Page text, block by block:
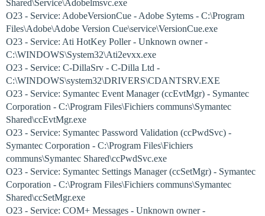
Shared\Service\Adobelmsvc.exe
O23 - Service: AdobeVersionCue - Adobe Sytems - C:\Program
Files\Adobe\Adobe Version Cue\service\VersionCue.exe
O23 - Service: Ati HotKey Poller - Unknown owner -
C:\WINDOWS\System32\Ati2evxx.exe
O23 - Service: C-DillaSrv - C-Dilla Ltd -
C:\WINDOWS\system32\DRIVERS\CDANTSRV.EXE
O23 - Service: Symantec Event Manager (ccEvtMgr) - Symantec
Corporation - C:\Program Files\Fichiers communs\Symantec
Shared\ccEvtMgr.exe
O23 - Service: Symantec Password Validation (ccPwdSvc) -
Symantec Corporation - C:\Program Files\Fichiers
communs\Symantec Shared\ccPwdSvc.exe
O23 - Service: Symantec Settings Manager (ccSetMgr) - Symantec
Corporation - C:\Program Files\Fichiers communs\Symantec
Shared\ccSetMgr.exe
O23 - Service: COM+ Messages - Unknown owner -